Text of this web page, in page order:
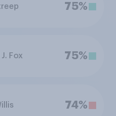
75%
Fox 75%
74%